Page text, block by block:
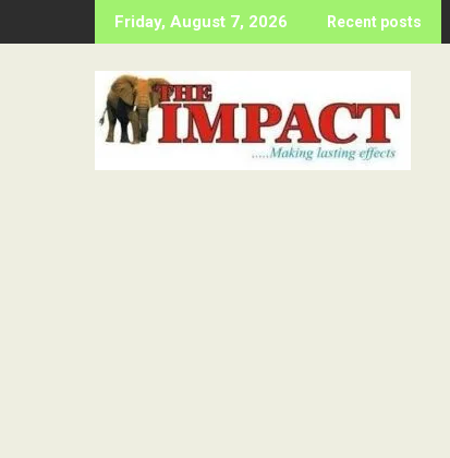
to
Friday, August 7, 2026 Recent posts